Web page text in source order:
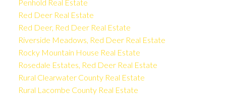
Penhold Real Estate
Red Deer Real Estate
Red Deer, Red Deer Real Estate
Riverside Meadows, Red Deer Real Estate
Rocky Mountain House Real Estate
Rosedale Estates, Red Deer Real Estate
Rural Clearwater County Real Estate
Rural Lacombe County Real Estate